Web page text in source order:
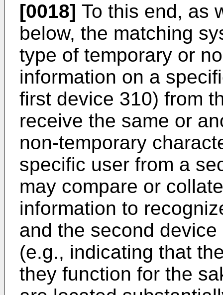
[0018] To this end, as
below, the matching
type of temporary or
information on a
first device 310) from
receive the same or
non-temporary
specific user from a
may compare or
information to
and the second
(e.g., indicating that
they function for the